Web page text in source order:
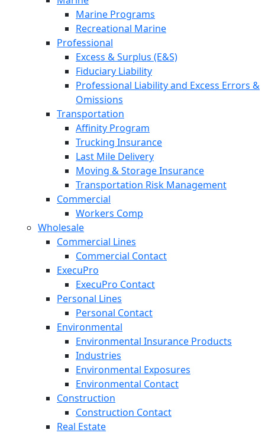
Marine Programs
Recreational Marine
Professional
Excess & Surplus (E&S)
Fiduciary Liability
Professional Liability and Excess Errors &
Omissions
Transportation
Affinity Program
Trucking Insurance
Last Mile Delivery
Moving & Storage Insurance
Transportation Risk Management
Commercial
Workers Comp
Wholesale
Commercial Lines
Commercial Contact
ExecuPro
ExecuPro Contact
Personal Lines
Personal Contact
Environmental
Environmental Insurance Products
Industries
Environmental Exposures
Environmental Contact
Construction
Construction Contact
Real Estate